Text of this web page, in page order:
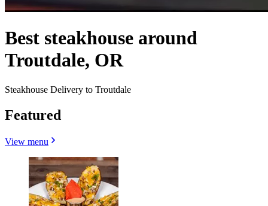
Best steakhouse around
Troutdale, OR
Steakhouse Delivery to Troutdale
Featured
View menu